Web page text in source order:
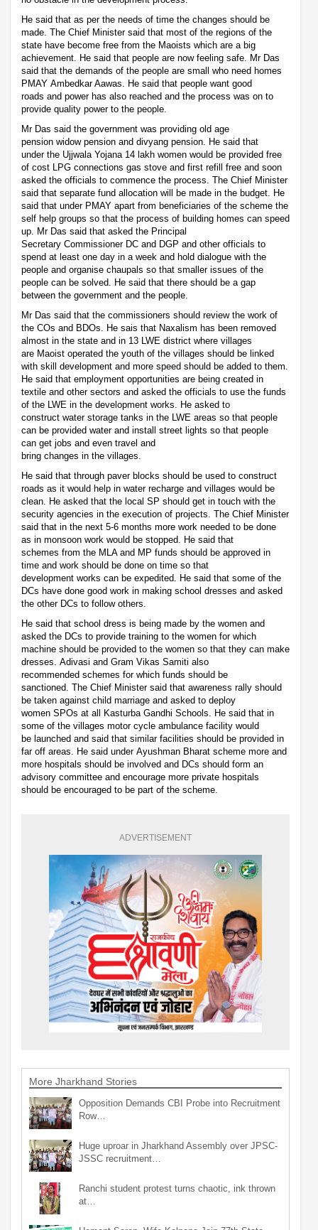
He said that as per the needs of time the changes should be
made. The Chief Minister said that most of the regions of the
state have become free from the Maoists which are a big
achievement. He said that people are now feeling safe. Mr Das
said that the demands of the people are small who need homes
PMAY Ambedkar Aawas. He said that people want good
roads and power has also reached and the process was on to
provide quality power to the people.
Mr Das said the government was providing old age
pension widow pension and divyang pension. He said that
under the Ujjwala Yojana 14 lakh women would be provided free
of cost LPG connections gas stove and first refill free and soon
asked the officials to commence the process. The Chief Minister
said that separate fund allocation will be made in the budget. He
said that under PMAY apart from beneficiaries of the scheme the
self help groups so that the process of building homes can speed
up. Mr Das said that asked the Principal
Secretary Commissioner DC and DGP and other officials to
spend at least one day in a week and hold dialogue with the
people and organise chaupals so that smaller issues of the
people can be solved. He said that there should be a gap
between the government and the people.
Mr Das said that the commissioners should review the work of
the COs and BDOs. He sais that Naxalism has been removed
almost in the state and in 13 LWE district where villages
are Maoist operated the youth of the villages should be linked
with skill development and more speed should be added to them.
He said that employment opportunities are being created in
textile and other sectors and asked the officials to use the funds
of the LWE in the development works. He asked to
construct water storage tanks in the LWE areas so that people
can be provided water and install street lights so that people
can get jobs and even travel and
bring changes in the villages.
He said that through paver blocks should be used to construct
roads as it would help in water recharge and villages would be
clean. He asked that the local SP should get in touch with the
security agencies in the execution of projects. The Chief Minister
said that in the next 5-6 months more work needed to be done
as in monsoon work would be stopped. He said that
schemes from the MLA and MP funds should be approved in
time and work should be done on time so that
development works can be expedited. He said that some of the
DCs have done good work in making school dresses and asked
the other DCs to follow others.
He said that school dress is being made by the women and
asked the DCs to provide training to the women for which
machine should be provided to the women so that they can make
dresses. Adivasi and Gram Vikas Samiti also
recommended schemes for which funds should be
sanctioned. The Chief Minister said that awareness rally should
be taken against child marriage and asked to deploy
women SPOs at all Kasturba Gandhi Schools. He said that in
some of the villages motor cycle ambulance facility would
be launched and said that similar facilities should be provided in
far off areas. He said under Ayushman Bharat scheme more and
more hospitals should be involved and DCs should form an
advisory committee and encourage more private hospitals
should be encouraged to be part of the scheme.
ADVERTISEMENT
More Jharkhand Stories
Opposition Demands CBI Probe into Recruitment
Row…
Huge uproar in Jharkhand Assembly over JPSC-
JSSC recruitment…
Ranchi student protest turns chaotic, ink thrown
at…